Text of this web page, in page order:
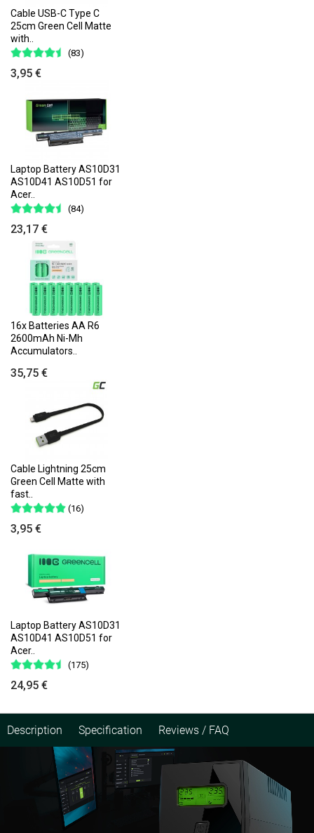
Cable USB-C Type C
25cm Green Cell Matte
with..
(83)
3,95 €
Laptop Battery AS10D31
AS10D41 AS10D51 for
Acer..
(84)
23,17 €
16x Batteries AA R6
2600mAh Ni-Mh
Accumulators..
35,75 €
Cable Lightning 25cm
Green Cell Matte with
fast..
(16)
3,95 €
Laptop Battery AS10D31
AS10D41 AS10D51 for
Acer..
(175)
24,95 €
Description Specification Reviews / FAQ